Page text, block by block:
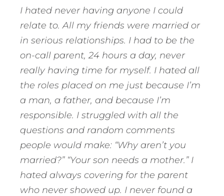
I hated never having anyone I could
relate to. All my friends were married or
in serious relationships. I had to be the
on-call parent, 24 hours a day, never
really having time for myself. I hated all
the roles placed on me just because I’m
a man, a father, and because I’m
responsible. I struggled with all the
questions and random comments
people would make: “Why aren’t you
married?” “Your son needs a mother.” I
hated always covering for the parent
who never showed up. I never found a